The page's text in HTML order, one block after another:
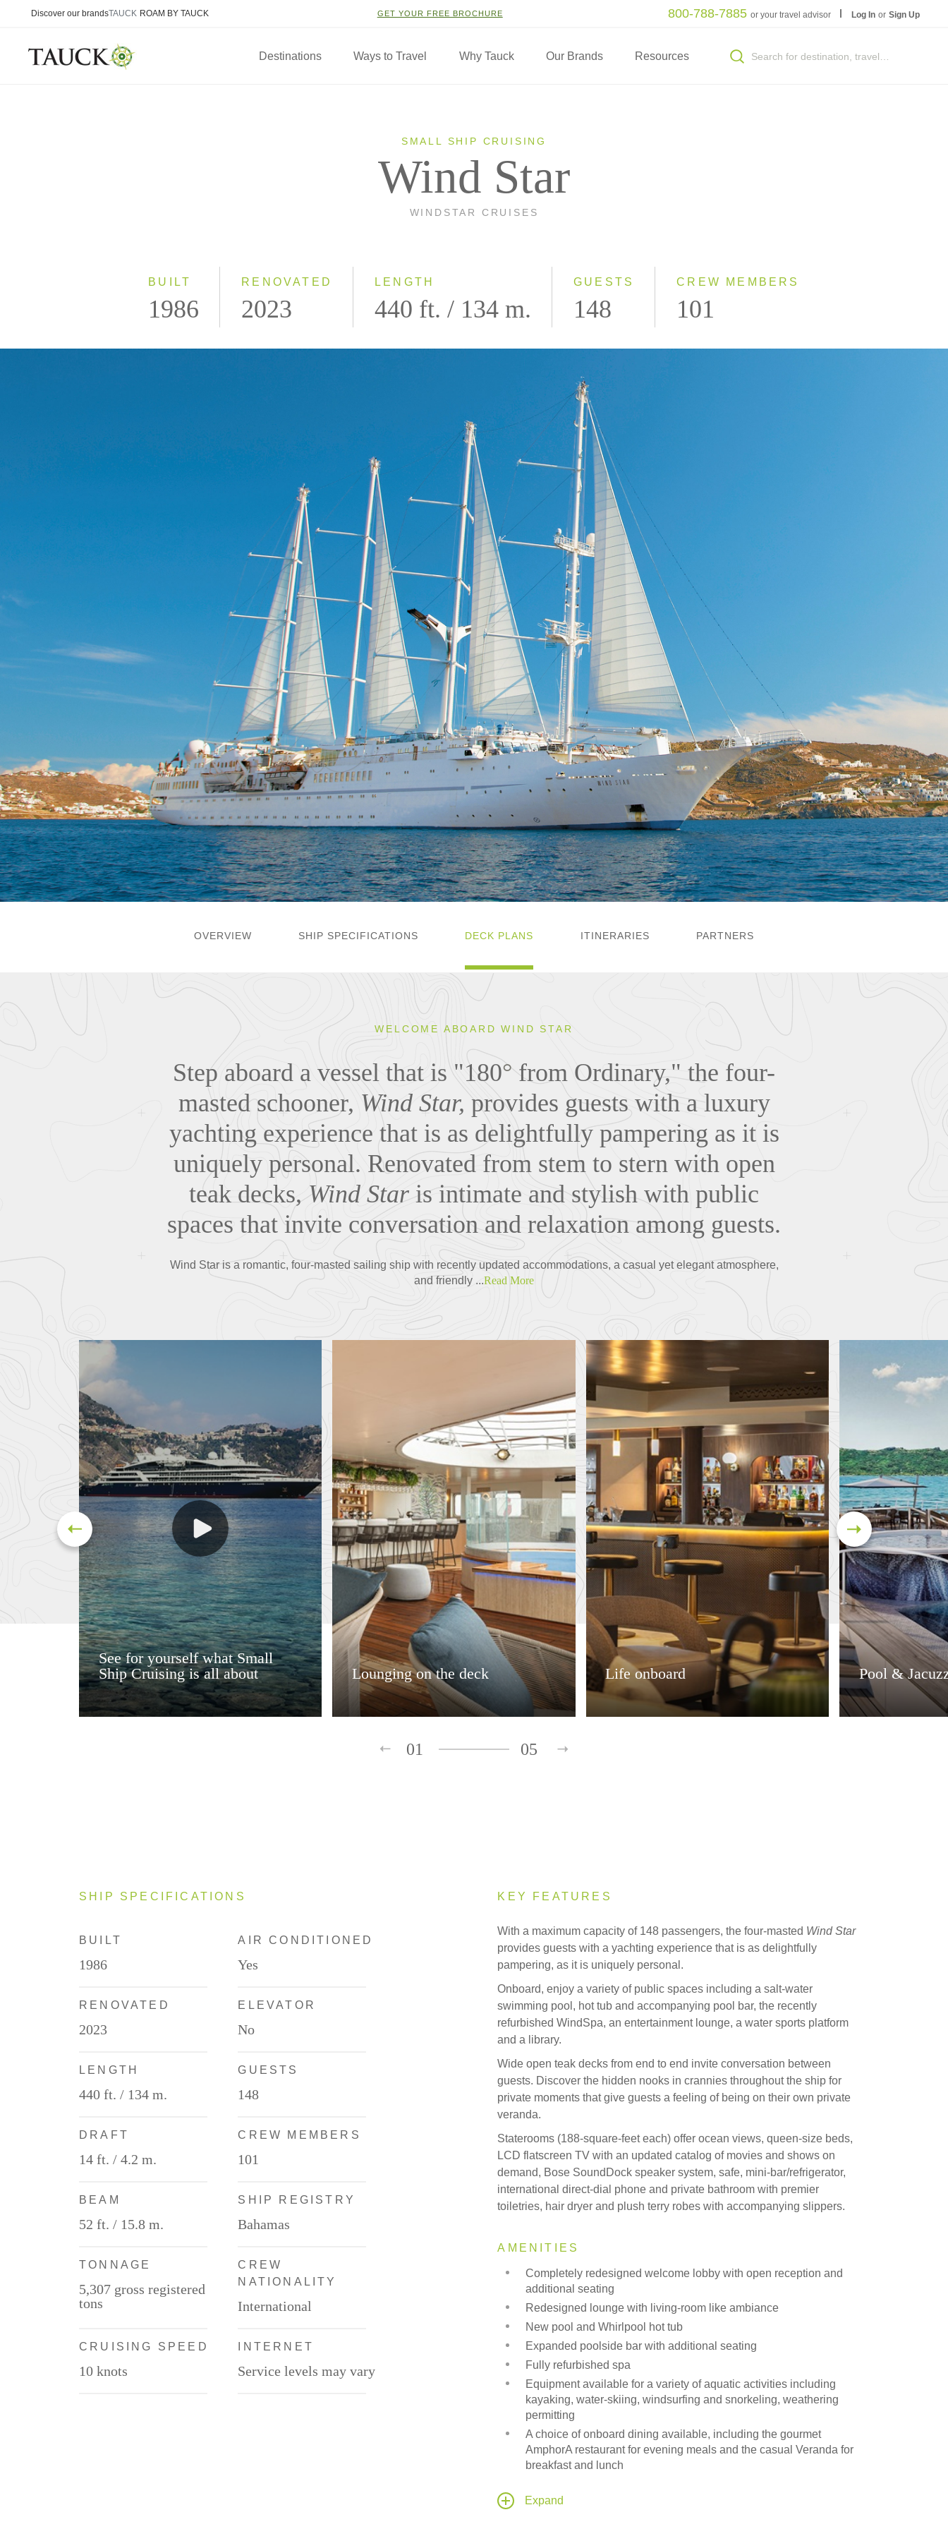
Discover our brandsTAUCK ROAM BY TAUCK GET YOUR FREE BROCHURE 800-788-7885 or your travel advisor Log In or Sign Up
Destinations Ways to Travel Why Tauck Our Brands Resources
SMALL SHIP CRUISING
Wind Star
WINDSTAR CRUISES
BUILT
1986
RENOVATED
2023
LENGTH
440 ft. / 134 m.
GUESTS
148
CREW MEMBERS
101
OVERVIEW SHIP SPECIFICATIONS DECK PLANS ITINERARIES PARTNERS
WELCOME ABOARD WIND STAR
Step aboard a vessel that is "180°from Ordinary," the four-
masted schooner, Wind Star,provides guests with a luxury
yachting experience that is as delightfully pampering as it is
uniquely personal. Renovated from stem to stern with open
teak decks,Wind Staris intimate and stylish with public
spaces that invite conversation and relaxation among guests.
Wind Star is a romantic, four-masted sailing ship with recently updated accommodations, a casual yet elegant atmosphere,
and friendly ...Read More
See for yourself what Small
Ship Cruising is all about
Lounging on the deck Life onboard Pool &
01 05
SHIP SPECIFICATIONS
BUILT
1986
AIR CONDITIONED
Yes
RENOVATED
2023
ELEVATOR
No
LENGTH
440 ft. / 134 m.
GUESTS
148
DRAFT
14 ft. / 4.2 m.
CREW MEMBERS
101
BEAM
52 ft. / 15.8 m.
SHIP REGISTRY
Bahamas
TONNAGE
5,307 gross registered
tons
CREW
NATIONALITY
International
CRUISING SPEED
10 knots
INTERNET
Service levels may vary
KEY FEATURES
With a maximum capacity of 148 passengers, the four-masted Wind Star
provides guests with a yachting experience that is as delightfully
pampering, as it is uniquely personal.
Onboard, enjoy a variety of public spaces including a salt-water
swimming pool, hot tub and accompanying pool bar, the recently
refurbished WindSpa, an entertainment lounge, a water sports platform
and a library.
Wide open teak decks from end to end invite conversation between
guests. Discover the hidden nooks in crannies throughout the ship for
private moments that give guests a feeling of being on their own private
veranda.
Staterooms (188-square-feet each) offer ocean views, queen-size beds,
LCD flatscreen TV with an updated catalog of movies and shows on
demand, Bose SoundDock speaker system, safe, mini-bar/refrigerator,
international direct-dial phone and private bathroom with premier
toiletries, hair dryer and plush terry robes with accompanying slippers.
AMENITIES
Completely redesigned welcome lobby with open reception and
additional seating
Redesigned lounge with living-room like ambiance
New pool and Whirlpool hot tub
Expanded poolside bar with additional seating
Fully refurbished spa
Equipment available for a variety of aquatic activities including
kayaking, water-skiing, windsurfing and snorkeling, weathering
permitting
A choice of onboard dining available, including the gourmet
AmphorA restaurant for evening meals and the casual Veranda for
breakfast and lunch
under the stars, weather permitting
Expand